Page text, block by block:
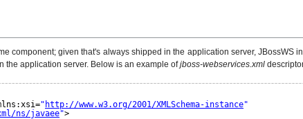
component; given that's always shipped in the application server, JBossWS
the application server. Below is an example ofjboss-webservices.xml
" http://www.w3.org/2001/XMLSchema-instance"
ns/javaee">